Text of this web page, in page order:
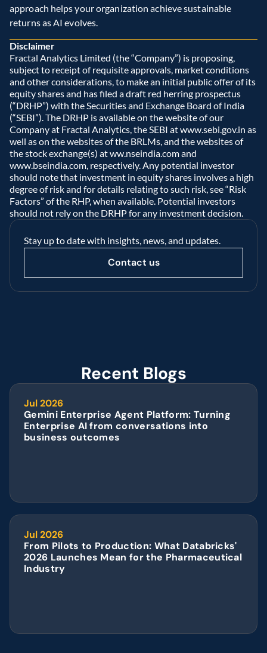
approach helps your organization achieve sustainable
returns as AI evolves.
Disclaimer
Fractal Analytics Limited (the “Company”) is proposing,
subject to receipt of requisite approvals, market conditions
and other considerations, to make an initial public offer of its
equity shares and has filed a draft red herring prospectus
(“DRHP”) with the Securities and Exchange Board of India
(“SEBI”). The DRHP is available on the website of our
Company at Fractal Analytics, the SEBI at www.sebi.gov.in as
well as on the websites of the BRLMs, and the websites of
the stock exchange(s) at ww.nseindia.com and
www.bseindia.com, respectively. Any potential investor
should note that investment in equity shares involves a high
degree of risk and for details relating to such risk, see “Risk
Factors” of the RHP, when available. Potential investors
should not rely on the DRHP for any investment decision.
Stay up to date with insights, news, and updates.
Contact us
Recent Blogs
Jul 2026
Gemini Enterprise Agent Platform: Turning
Enterprise AI from conversations into
business outcomes
Jul 2026
From Pilots to Production: What Databricks'
2026 Launches Mean for the Pharmaceutical
Industry